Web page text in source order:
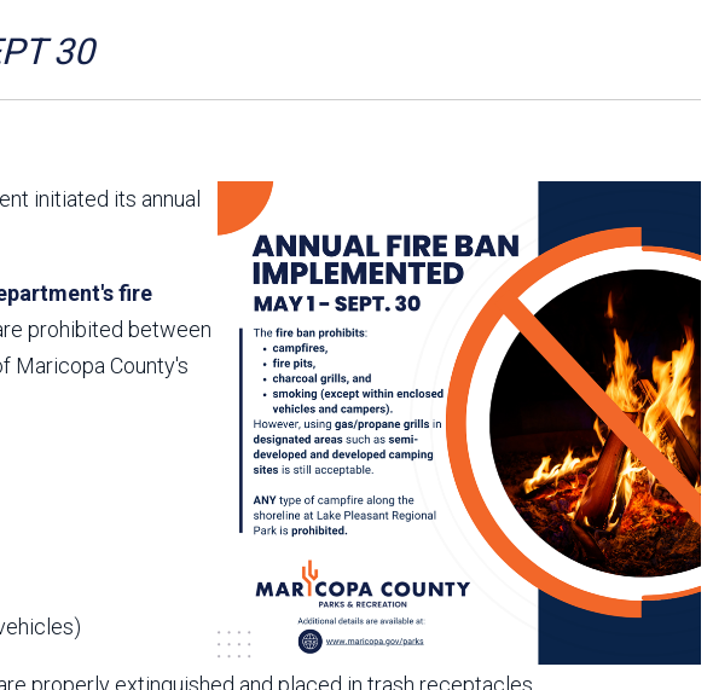
Plans
Master Plan -
30
initiated its annual
fire
prohibited between
Maricopa County's
properly extinguished and placed in trash receptacles.